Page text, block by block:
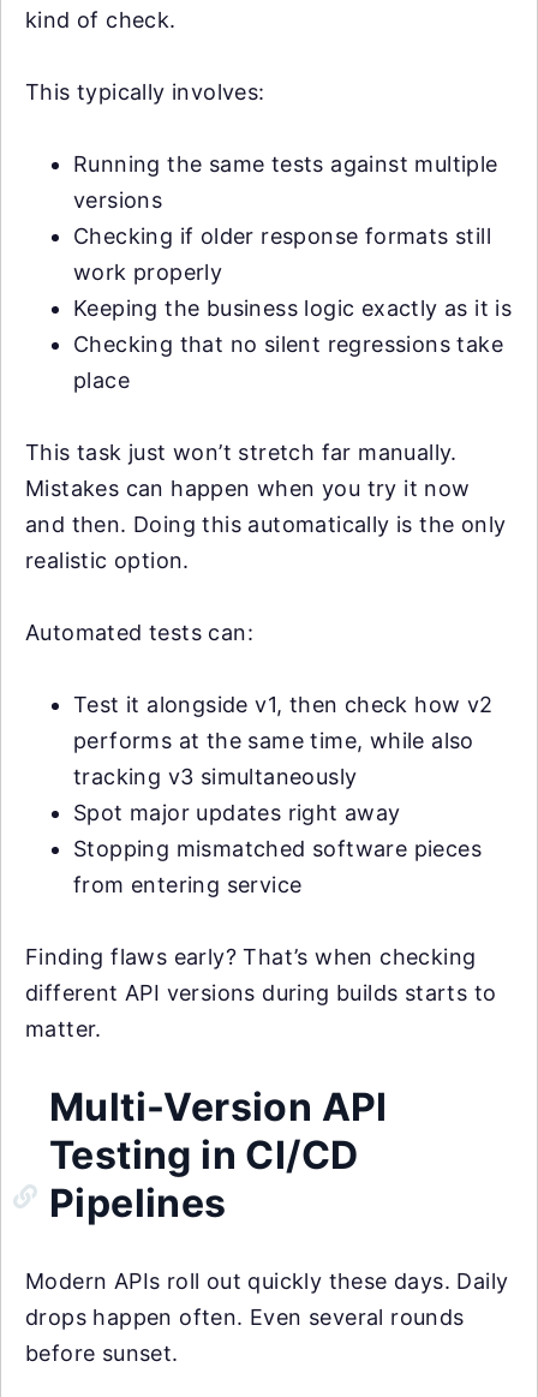
kind of check.
This typically involves:
Running the same tests against multiple
versions
Checking if older response formats still
work properly
Keeping the business logic exactly as it is
Checking that no silent regressions take
place
This task just won’t stretch far manually.
Mistakes can happen when you try it now
and then. Doing this automatically is the only
realistic option.
Automated tests can:
Test it alongside v1, then check how v2
performs at the same time, while also
tracking v3 simultaneously
Spot major updates right away
Stopping mismatched software pieces
from entering service
Finding flaws early? That’s when checking
different API versions during builds starts to
matter.
Multi-Version API
Testing in CI/CD
Pipelines
Modern APIs roll out quickly these days. Daily
drops happen often. Even several rounds
before sunset.